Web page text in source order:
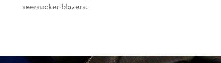
seersucker blazers.
emerging fashion creators. Each collection reflects